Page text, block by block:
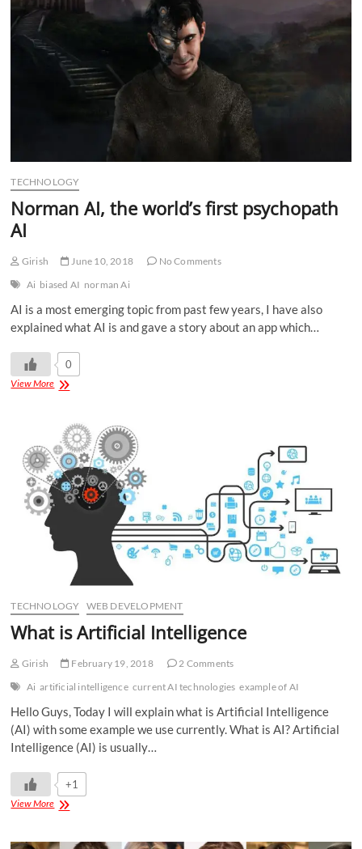
TECHNOLOGY
Norman AI, the world’s first psychopath
AI
Girish June 10, 2018
No Comments
Ai biased AI norman Ai
AI is a most emerging topic from past few years, I have also
explained what AI is and gave a story about an app which…
0
View More
TECHNOLOGY WEB DEVELOPMENT
What is Artificial Intelligence
Girish February 19, 2018
2 Comments
Ai artificial intelligence current AI technologies example of AI
Hello Guys, Today I will explain what is Artificial Intelligence
(AI) with some example we use currently. What is AI? Artificial
Intelligence (AI) is usually…
+1
View More